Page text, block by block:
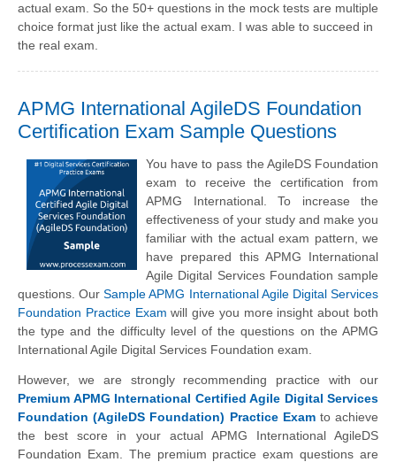
actual exam. So the 50+ questions in the mock tests are multiple
choice format just like the actual exam. I was able to succeed in
the real exam.
APMG International AgileDS Foundation
Certification Exam Sample Questions
You have to pass the AgileDS Foundation
exam to receive the certification from
APMG International. To increase the
effectiveness of your study and make you
familiar with the actual exam pattern, we
have prepared this APMG International
Agile Digital Services Foundation sample
questions. OurSample APMG International Agile Digital Services
Foundation Practice Exam will give you more insight about both
the type and the difficulty level of the questions on the APMG
International Agile Digital Services Foundation exam.
However, we are strongly recommending practice with our
Premium APMG International Certified Agile Digital Services
Foundation (AgileDS Foundation) Practice Examto achieve
the best score in your actual APMG International AgileDS
Foundation Exam. The premium practice exam questions are